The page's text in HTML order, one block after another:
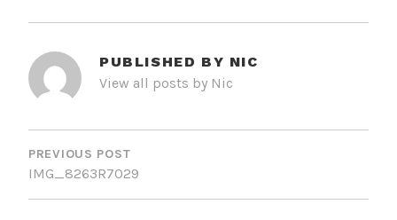
PUBLISHED BY NIC
View all posts by Nic
POST
NAVIGATION
PREVIOUS POST
IMG_8263R7029